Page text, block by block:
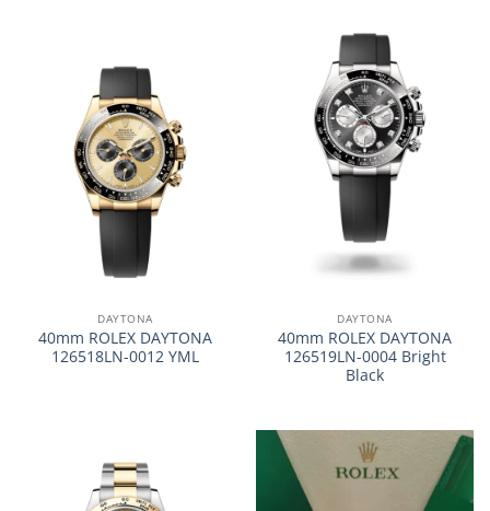
DAYTONA
40mm ROLEX DAYTONA
126518LN-0012 YML
DAYTONA
40mm ROLEX DAYTONA
126519LN-0004 Bright
Black